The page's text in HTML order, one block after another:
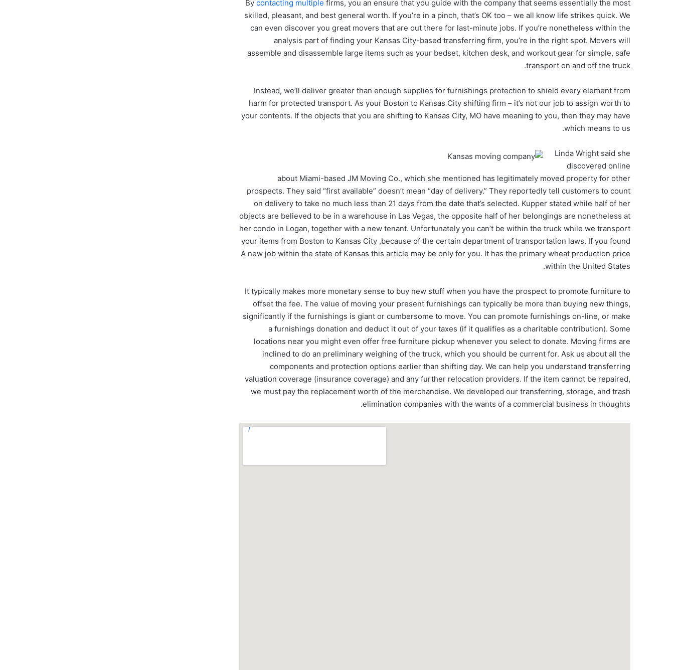
By contacting multiple firms, you an ensure that you guide with the company that seems essentially the most
skilled, pleasant, and best general worth. If you’re in a pinch, that’s OK too – we all know life strikes quick. We
can even discover you great movers that are out there for last-minute jobs. If you’re nonetheless within the
analysis part of finding your Kansas City-based transferring firm, you’re in the right spot. Movers will
assemble and disassemble large items such as your bedset, kitchen desk, and workout gear for simple, safe
transport on and off the truck.
Instead, we’ll deliver greater than enough supplies for furnishings protection to shield every element from
harm for protected transport. As your Boston to Kansas City shifting firm – it’s not our job to assign worth to
your contents. If the objects that you are shifting to Kansas City, MO have meaning to you, then they may have
which means to us.
Linda Wright said she
discovered online
about Miami-based JM Moving Co., which she mentioned has legitimately moved property for other
prospects. They said “first available” doesn’t mean “day of delivery.” They reportedly tell customers to count
on delivery to take no much less than 21 days from the date that’s selected. Kupper stated while half of her
objects are believed to be in a warehouse in Las Vegas, the opposite half of her belongings are nonetheless at
her condo in Logan, together with a new tenant. Unfortunately you can’t be within the truck while we transport
your items from Boston to Kansas City ,because of the certain department of transportation laws. If you found
A new job within the state of Kansas this article may be only for you. It has the primary wheat production price
within the United States.
It typically makes more monetary sense to buy new stuff when you have the prospect to promote furniture to
offset the fee. The value of moving your present furnishings can typically be more than buying new things,
significantly if the furnishings is giant or cumbersome to move. You can promote furnishings on-line, or make
a furnishings donation and deduct it out of your taxes (if it qualifies as a charitable contribution). Some
locations near you might even offer free furniture pickup whenever you select to donate. Moving firms are
inclined to do an preliminary weighing of the truck, which you should be current for. Ask us about all the
components and protection options earlier than shifting day. We can help you understand transferring
valuation coverage (insurance coverage) and any further relocation providers. If the item cannot be repaired,
we must pay the replacement worth of the merchandise. We developed our transferring, storage, and trash
elimination companies with the wants of a commercial business in thoughts.